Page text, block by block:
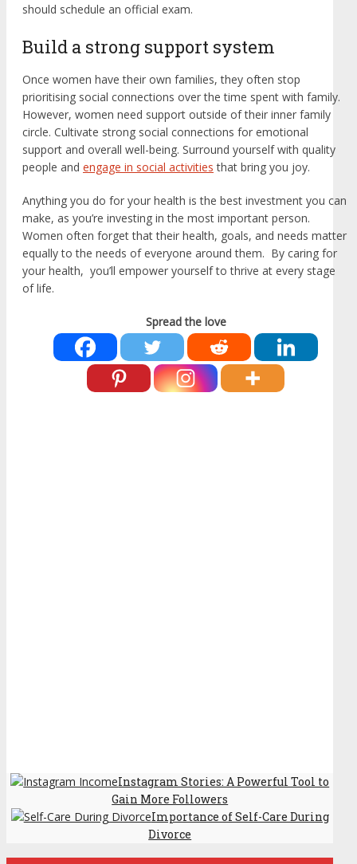
should schedule an official exam.
Build a strong support system
Once women have their own families, they often stop
prioritising social connections over the time spent with family.
However, women need support outside of their inner family
circle. Cultivate strong social connections for emotional
support and overall well-being. Surround yourself with quality
people and engage in social activities that bring you joy.
Anything you do for your health is the best investment you can
make, as you’re investing in the most important person.
Women often forget that their health, goals, and needs matter
equally to the needs of everyone around them. By caring for
your health, you’ll empower yourself to thrive at every stage
of life.
Spread the love
Instagram Stories: A Powerful Tool to
Gain More Followers
Importance of Self-Care During
Divorce